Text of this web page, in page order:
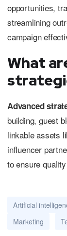
opportunities,
streamlining
campaign
What
Advanced
building, guest
linkable assets
influencer
to ensure
Artificial
Marketing